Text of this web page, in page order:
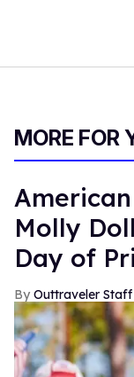
MORE FOR
Molly
Day of
Outtraveler Staff